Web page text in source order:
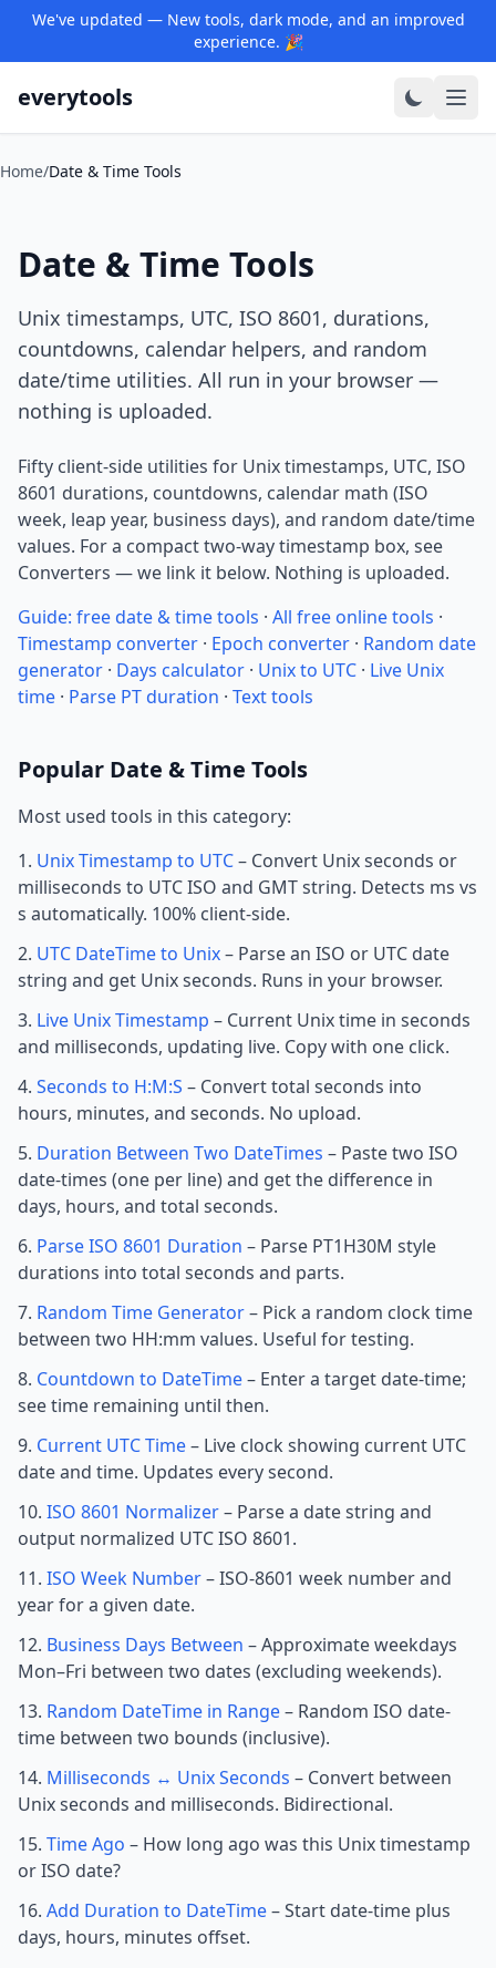
We've updated — New tools, dark mode, and an improved
experience. 🎉
everytools
Home/Date & Time Tools
Date & Time Tools
Unix timestamps, UTC, ISO 8601, durations,
countdowns, calendar helpers, and random
date/time utilities. All run in your browser —
nothing is uploaded.
Fifty client-side utilities for Unix timestamps, UTC, ISO
8601 durations, countdowns, calendar math (ISO
week, leap year, business days), and random date/time
values. For a compact two-way timestamp box, see
Converters — we link it below. Nothing is uploaded.
Guide: free date & time tools · All free online tools ·
Timestamp converter · Epoch converter · Random date
generator · Days calculator · Unix to UTC · Live Unix
time · Parse PT duration · Text tools
Popular Date & Time Tools
Most used tools in this category:
Unix Timestamp to UTC– Convert Unix seconds or
milliseconds to UTC ISO and GMT string. Detects ms vs
s automatically. 100% client-side.
UTC DateTime to Unix– Parse an ISO or UTC date
string and get Unix seconds. Runs in your browser.
Live Unix Timestamp – Current Unix time in seconds
and milliseconds, updating live. Copy with one click.
Seconds to H:M:S – Convert total seconds into
hours, minutes, and seconds. No upload.
Duration Between Two DateTimes – Paste two ISO
date-times (one per line) and get the difference in
days, hours, and total seconds.
Parse ISO 8601 Duration – Parse PT1H30M style
durations into total seconds and parts.
Random Time Generator– Pick a random clock time
between two HH:mm values. Useful for testing.
Countdown to DateTime– Enter a target date-time;
see time remaining until then.
Current UTC Time– Live clock showing current UTC
date and time. Updates every second.
ISO 8601 Normalizer– Parse a date string and
output normalized UTC ISO 8601.
ISO Week Number– ISO-8601 week number and
year for a given date.
Business Days Between – Approximate weekdays
Mon–Fri between two dates (excluding weekends).
Random DateTime in Range– Random ISO date-
time between two bounds (inclusive).
Milliseconds ↔ Unix Seconds – Convert between
Unix seconds and milliseconds. Bidirectional.
Time Ago – How long ago was this Unix timestamp
or ISO date?
Add Duration to DateTime– Start date-time plus
days, hours, minutes offset.